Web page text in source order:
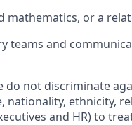
mathematics, ora
and
do not discriminate
nationality, ethnicity,
and HR) to